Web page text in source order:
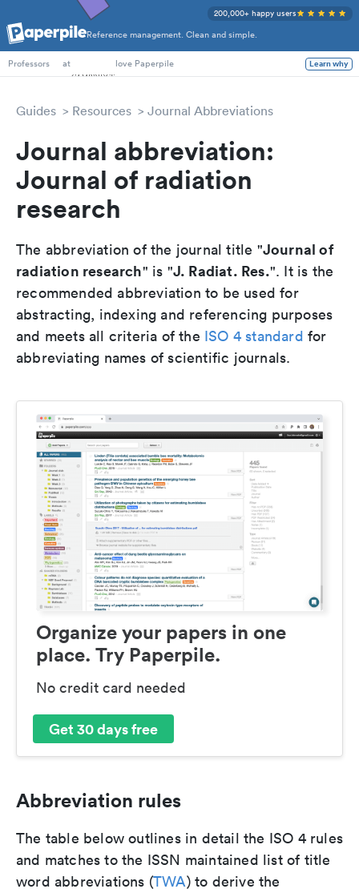
Reference management. Clean and simple.
200,000+ happy users
PhD Students
Professors
at love Paperpile Learn why
Guides Resources Journal Abbreviations
Journal abbreviation:
Journal of radiation
research
The abbreviation of the journal title "Journal of
radiation research" is "J. Radiat. Res.". It is the
recommended abbreviation to be used for
abstracting, indexing and referencing purposes
and meets all criteria of the ISO 4 standard for
abbreviating names of scientific journals.
Organize your papers in one
place. Try Paperpile.
No credit card needed
Get 30 days free
Abbreviation rules
The table below outlines in detail the ISO 4 rules
and matches to the ISSN maintained list of title
word abbreviations (TWA) to derive the